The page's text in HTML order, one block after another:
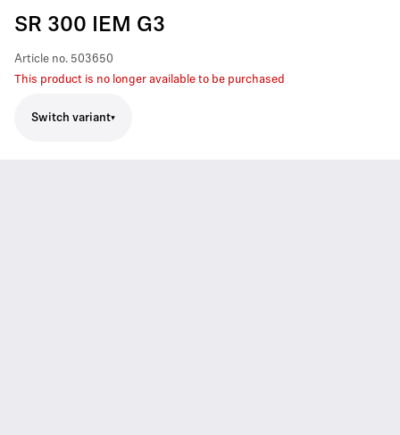
SR 300 IEM G3
Article no. 503650
This product is no longer available to be purchased
Switch variant